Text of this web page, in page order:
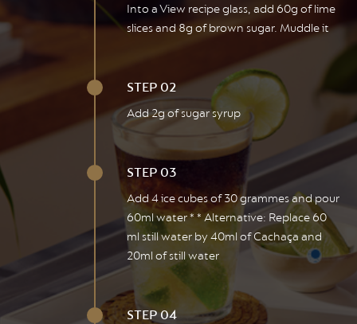
Into a View recipe glass, add 60g of lime
slices and 8g of brown sugar. Muddle it
STEP 02
Add 2g of sugar syrup
STEP 03
Add 4 ice cubes of 30 grammes and pour
60ml water * * Alternative: Replace 60
ml still water by 40ml of Cachaça and
20ml of still water
STEP 04